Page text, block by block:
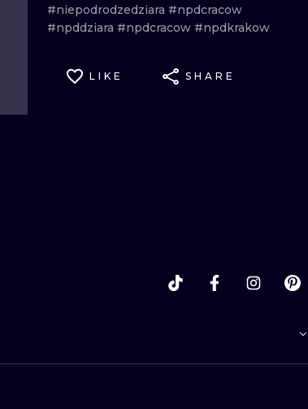
DOTWORK#niepodrodzedziara #npdcracow
#npddziara #npdcracow #npdkrakow
LIKE SHARE